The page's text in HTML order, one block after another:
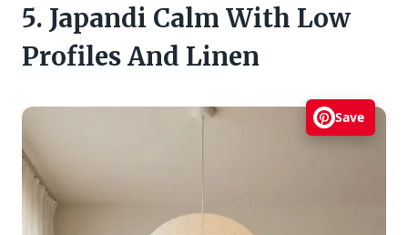
5. Japandi Calm With Low
Profiles And Linen
Save